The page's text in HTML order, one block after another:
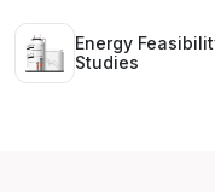
Energy
Studies